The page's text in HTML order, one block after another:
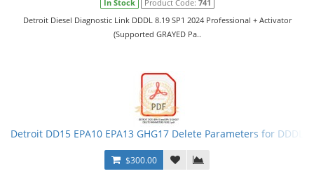
In Stock Product Code: 741
Detroit Diesel Diagnostic Link DDDL 8.19 SP1 2024 Professional + Activator
(Supported GRAYED Pa..
Detroit DD15 EPA10 EPA13 GHG17 Delete Parameters for DDDL
$300.00